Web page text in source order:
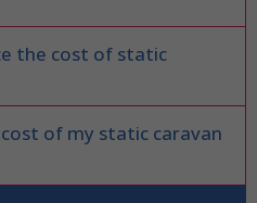
the cost of static
of my static caravan